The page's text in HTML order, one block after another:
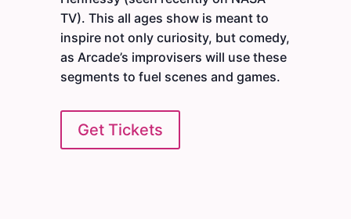
TV). This all ages show is meant to
inspire not only curiosity, but comedy,
as Arcade’s improvisers will use these
segments to fuel scenes and games.
Get Tickets